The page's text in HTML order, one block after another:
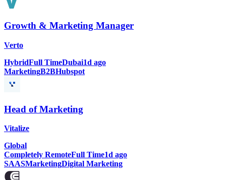
Growth & Marketing Manager
Verto
HybridFull TimeDubai1d ago
MarketingB2BHubspot
Head of Marketing
Vitalize
Global
Completely RemoteFull Time1d ago
SAASMarketingDigital Marketing